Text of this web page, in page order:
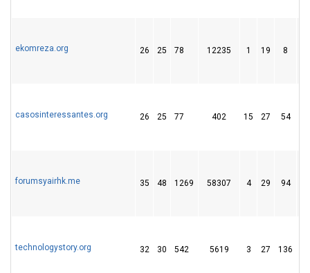
ekomreza.org 26 25 78 12235 1 19 8
casosinteressantes.org 26 25 77 402 15 27 54
forumsyairhk.me 35 48 1269 58307 4 29 94
technologystory.org 32 30 542 5619 3 27 136